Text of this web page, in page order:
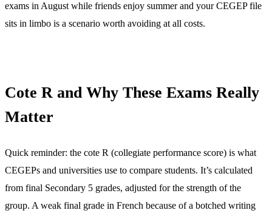
exams in August while friends enjoy summer and your CEGEP file
sits in limbo is a scenario worth avoiding at all costs.
Cote R and Why These Exams Really
Matter
Quick reminder: the cote R (collegiate performance score) is what
CEGEPs and universities use to compare students. It’s calculated
from final Secondary 5 grades, adjusted for the strength of the
group. A weak final grade in French because of a botched writing